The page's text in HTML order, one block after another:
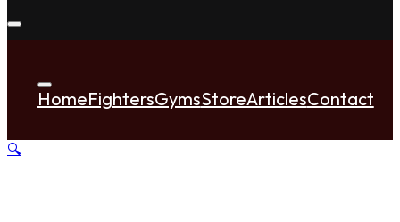
HomeFightersGymsStoreArticlesContact
🔍